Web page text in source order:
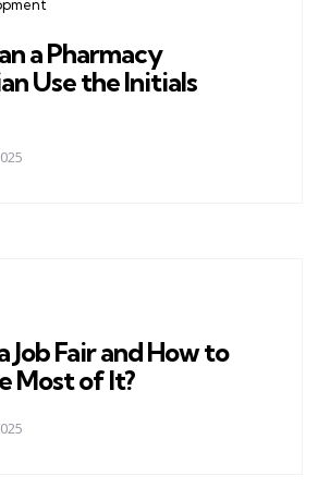
a Pharmacy
Use the Initials
Job Fair and How to
Most of It?